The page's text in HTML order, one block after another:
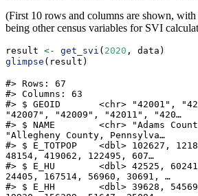
(First 10 rows and columns are shown,
being other census variables for SVI
result <- get_svi ( 2020 , data)
glimpse (result)
#> Rows: 67
#> Columns: 63
#> $ GEOID       <chr> "42001",
"42007", "42009", "42011", "420…
#> $ NAME        <chr> "Adams
"Allegheny County, Pennsylva…
#> $ E_TOTPOP    <dbl> 102627,
48154, 419062, 122495, 607…
#> $ E_HU        <dbl> 42525,
24405, 167514, 56960, 30691, …
#> $ E_HH        <dbl> 39628,